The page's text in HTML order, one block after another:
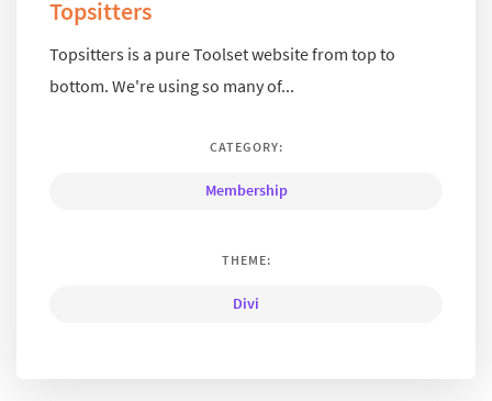
Topsitters
Topsitters is a pure Toolset website from top to
bottom. We're using so many of...
CATEGORY:
Membership
THEME:
Divi